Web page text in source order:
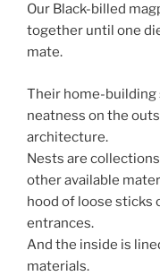
Our Black-billed
together until one
mate.
Their home-building
neatness on the
architecture.
Nests are
other available
hood of loose sticks
entrances.
And the inside is
materials.